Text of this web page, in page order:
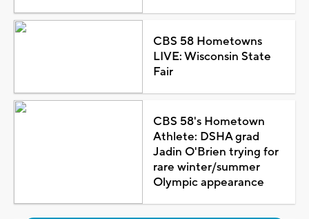
CBS 58 Hometowns
LIVE: Wisconsin State
Fair
CBS 58's Hometown
Athlete: DSHA grad
Jadin O'Brien trying for
rare winter/summer
Olympic appearance